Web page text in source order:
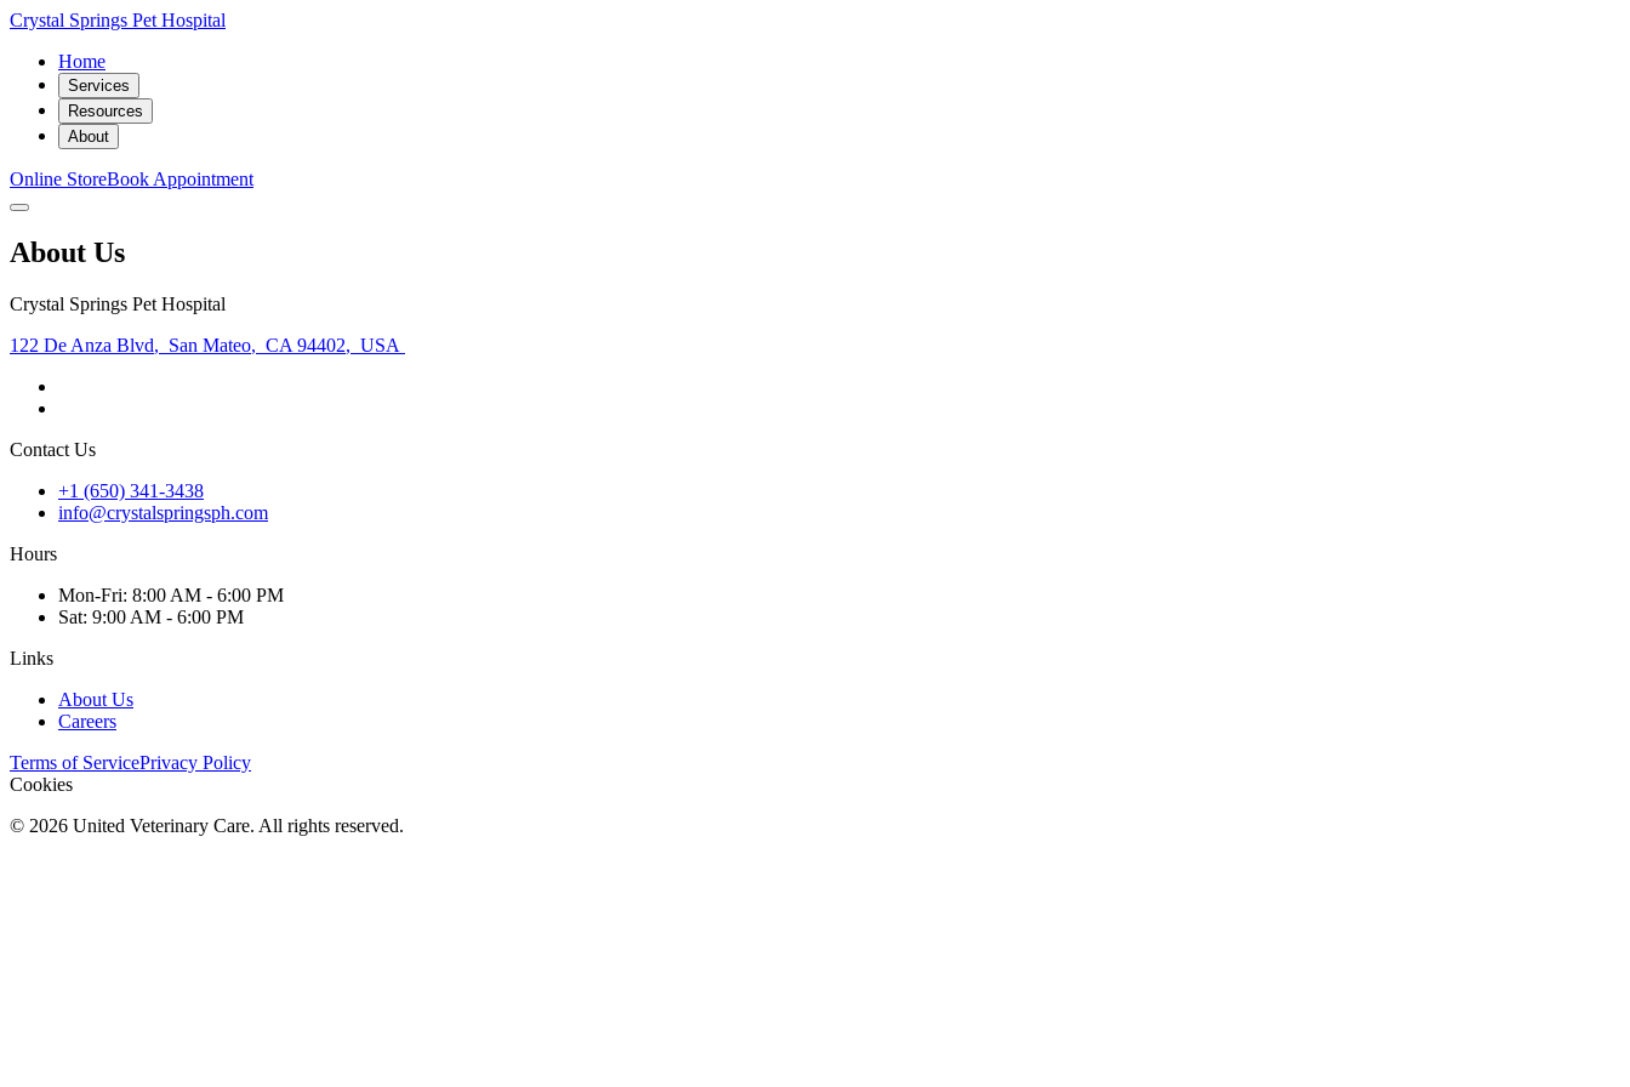
Crystal Springs Pet Hospital
Home
Services
Resources
About
Online StoreBook Appointment
About Us
Crystal Springs Pet Hospital
122 De Anza Blvd, San Mateo, CA 94402, USA
Contact Us
+1 (650) 341-3438
info@crystalspringsph.com
Hours
Mon-Fri: 8:00 AM - 6:00 PM
Sat: 9:00 AM - 6:00 PM
Links
About Us
Careers
Terms of ServicePrivacy Policy
Cookies
© 2026 United Veterinary Care. All rights reserved.